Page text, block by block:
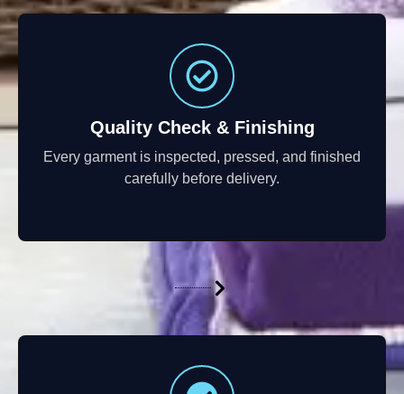
Quality Check & Finishing
Every garment is inspected, pressed, and finished
carefully before delivery.